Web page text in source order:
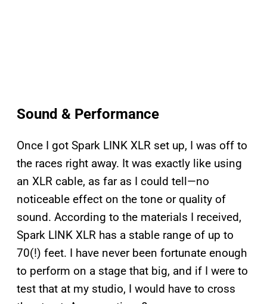
Sound & Performance
Once I got Spark LINK XLR set up, I was off to
the races right away. It was exactly like using
an XLR cable, as far as I could tell—no
noticeable effect on the tone or quality of
sound. According to the materials I received,
Spark LINK XLR has a stable range of up to
70(!) feet. I have never been fortunate enough
to perform on a stage that big, and if I were to
test that at my studio, I would have to cross